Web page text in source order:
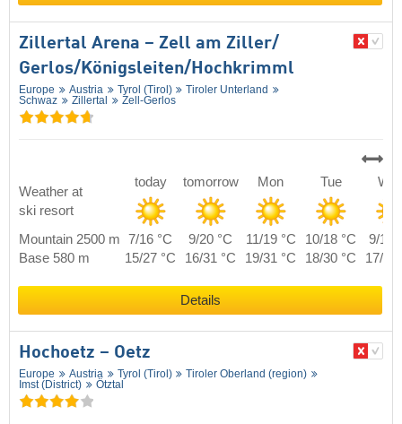
Zillertal Arena – Zell am Ziller/​
Gerlos/​Königsleiten/​Hochkrimml
Europe Austria Tyrol (Tirol)
Tiroler Unterland
Schwaz
Zillertal Zell-Gerlos
Weather at
ski resort
today tomorrow Mon Tue
Mountain 2500 m 7/16 °C 9/20 °C 11/19 °C 10/18 °C
9/17
Base 580 m
15/27 °C 16/31 °C 19/31 °C 18/30 °C 17/28
Details
Hochoetz – Oetz
Europe Austria Tyrol (Tirol)
Tiroler Oberland (region)
Imst (District)
Ötztal